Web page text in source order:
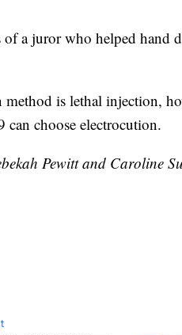
of a juror who helped hand
method is lethal injection,
choose electrocution.
Pewitt and Caroline